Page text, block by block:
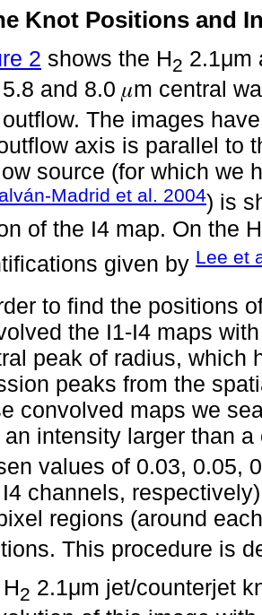
Knot Positions and
2 shows the H2 2.1μm
and 8.0 𝜇m central
The images
axis is parallel to
source (for which we
Madrid et al. 2004) is
of the I4 map. On the H
given by Lee et
to find the positions
the I1-I4 maps
peak of radius, which
peaks from the
convolved maps we
an intensity larger than a
values of 0.03, 0.05,
channels,
regions (around
This procedure is
2 2.1μm jet/counterjet